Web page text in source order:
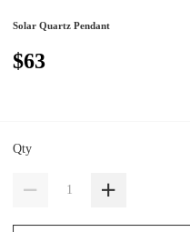
Solar Quartz Pendant
$63
Qty